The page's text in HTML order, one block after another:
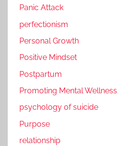
Panic Attack
perfectionism
Personal Growth
Positive Mindset
Postpartum
Promoting Mental Wellness
psychology of suicide
Purpose
relationship